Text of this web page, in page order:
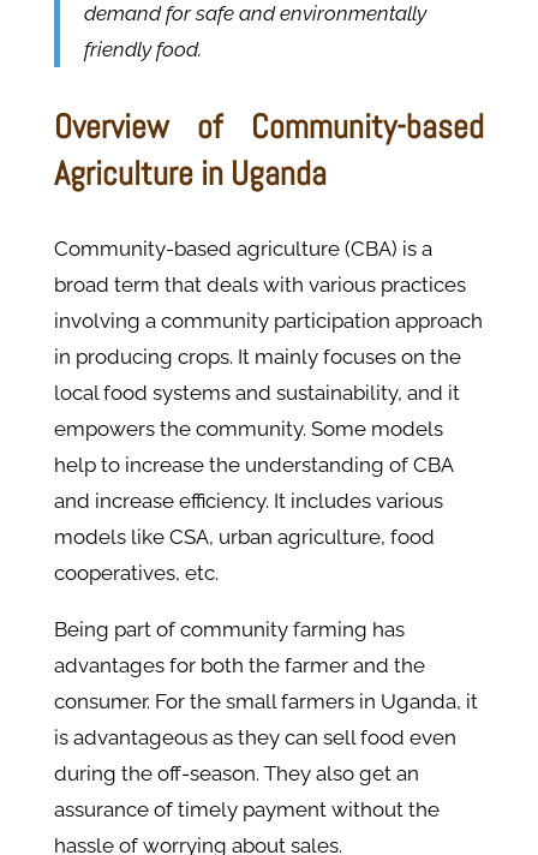
demand for safe and environmentally
friendly food.
Overview of Community-based
Agriculture in Uganda
Community-based agriculture (CBA) is a
broad term that deals with various practices
involving a community participation approach
in producing crops. It mainly focuses on the
local food systems and sustainability, and it
empowers the community. Some models
help to increase the understanding of CBA
and increase efficiency. It includes various
models like CSA, urban agriculture, food
cooperatives, etc.
Being part of community farming has
advantages for both the farmer and the
consumer. For the small farmers in Uganda, it
is advantageous as they can sell food even
during the off-season. They also get an
assurance of timely payment without the
hassle of worrying about sales.